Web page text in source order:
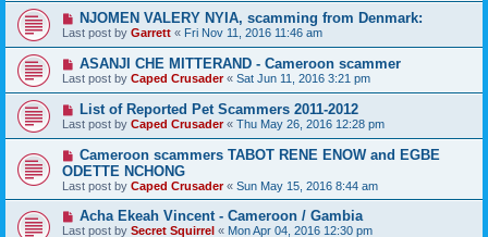
NJOMEN VALERY NYIA, scamming from Denmark:
Last post by Garrett « Fri Nov 11, 2016 11:46 am
ASANJI CHE MITTERAND - Cameroon scammer
Last post by Caped Crusader« Sat Jun 11, 2016 3:21 pm
List of Reported Pet Scammers 2011-2012
Last post by Caped Crusader« Thu May 26, 2016 12:28 pm
Cameroon scammers TABOT RENE ENOW and EGBE
ODETTE NCHONG
Last post by Caped Crusader« Sun May 15, 2016 8:44 am
Acha Ekeah Vincent - Cameroon / Gambia
Last post by Secret Squirrel « Mon Apr 04, 2016 12:30 pm